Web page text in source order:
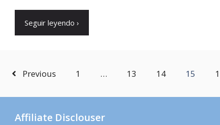
Seguir leyendo ›
Previous 1 … 13 14 15
Affiliate Disclouser